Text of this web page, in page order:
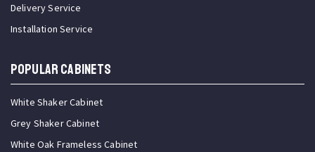
Delivery Service
Installation Service
Popular Cabinets
White Shaker Cabinet
Grey Shaker Cabinet
White Oak Frameless Cabinet